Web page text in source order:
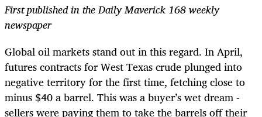
First published in the Daily Maverick 168 weekly
newspaper
Global oil markets stand out in this regard. In April,
futures contracts for West Texas crude plunged into
negative territory for the first time, fetching close to
minus $40 a barrel. This was a buyer’s wet dream -
sellers were paying them to take the barrels off their